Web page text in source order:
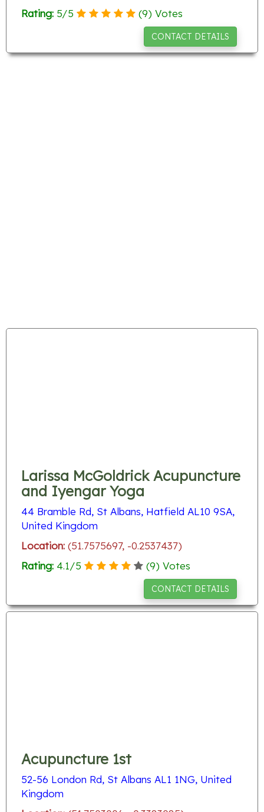
Rating: 5/5 (9) Votes
CONTACT DETAILS
Larissa McGoldrick Acupuncture
and Iyengar Yoga
44 Bramble Rd, St Albans, Hatfield AL10 9SA,
United Kingdom
Location: (51.7575697, -0.2537437)
Rating: 4.1/5 (9) Votes
CONTACT DETAILS
Acupuncture 1st
52-56 London Rd, St Albans AL1 1NG, United
Kingdom